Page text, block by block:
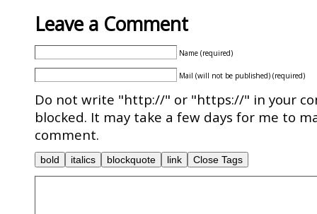
Leave a Comment
Name (required)
Mail (will not be published) (required)
Do not write "http://" or "https://" in your
blocked. It may take a few days for me to
comment.